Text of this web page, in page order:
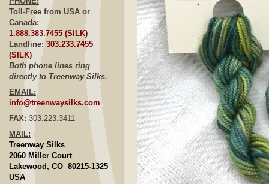
Toll-Free from USA or
Canada:
1.888.383.7455 (SILK)
Landline: 303.233.7455
(SILK)
Both phone lines ring
directly to Treenway Silks.
EMAIL:
info@treenwaysilks.com
FAX: 303.223.3411
MAIL:
Treenway Silks
2060 Miller Court
Lakewood, CO 80215-1325
USA